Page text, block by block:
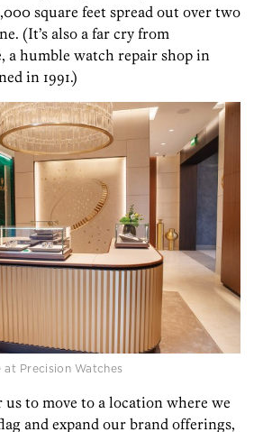
square feet spread out over two
(It’s also a far cry from
a humble watch repair shop in
in 1991.)
Precision Watches
to move to a location where we
and expand our brand offerings,